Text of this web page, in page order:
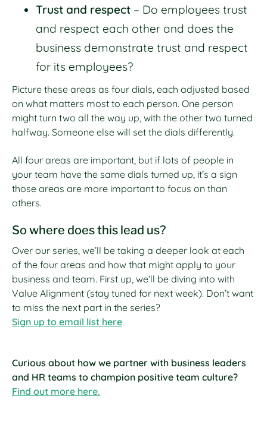
Trust and respect – Do employees trust
and respect each other and does the
business demonstrate trust and respect
for its employees?
Picture these areas as four dials, each adjusted based
on what matters most to each person. One person
might turn two all the way up, with the other two turned
halfway. Someone else will set the dials differently.
All four areas are important, but if lots of people in
your team have the same dials turned up, it’s a sign
those areas are more important to focus on than
others.
So where does this lead us?
Over our series, we’ll be taking a deeper look at each
of the four areas and how that might apply to your
business and team. First up, we’ll be diving into with
Value Alignment (stay tuned for next week). Don’t want
to miss the next part in the series?
Sign up to email list here.
Curious about how we partner with business leaders
and HR teams to champion positive team culture?
Find out more here.